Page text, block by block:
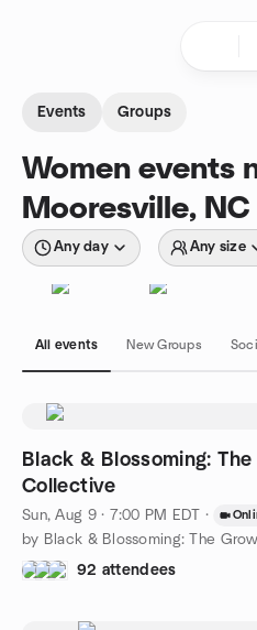
Events Groups
Women events
Mooresville, NC
Any day Any size
All events New Groups
Black & Blossoming:
Collective
Sun, Aug 9 · 7:00 PM EDT ·
by Black & Blossoming: The
92 attendees